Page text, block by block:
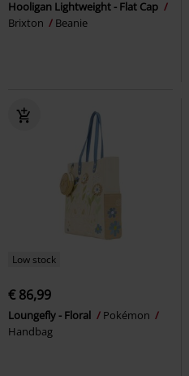
Hooligan Lightweight - Flat Cap
Brixton
Beanie
Low stock
€ 86,99
Loungefly - Floral
Pokémon
Handbag